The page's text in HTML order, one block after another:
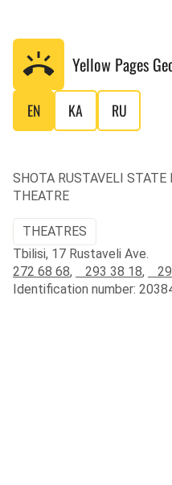
Yellow Pages
EN KA RU
SHOTA RUSTAVELI
THEATRE
THEATRES
Tbilisi, 17 Rustaveli Ave.
272 68 68, 293 38 18,
Identification number: